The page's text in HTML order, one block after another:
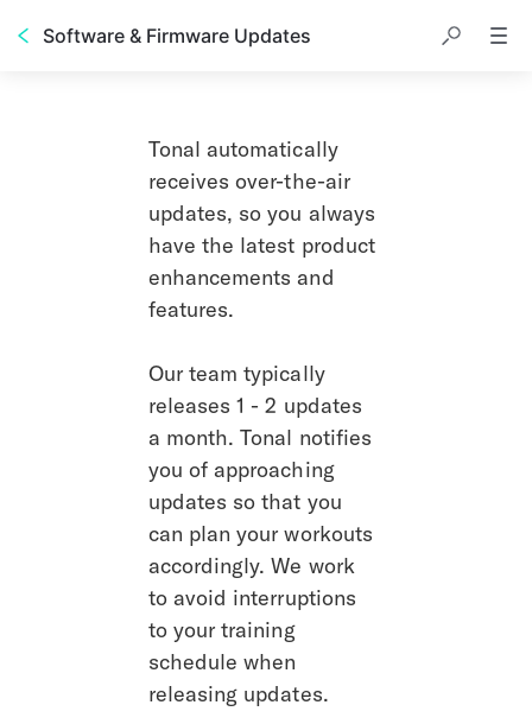
Software & Firmware Updates
Tonal automatically
receives over-the-air
updates, so you always
have the latest product
enhancements and
features.
Our team typically
releases 1 - 2 updates
a month. Tonal notifies
you of approaching
updates so that you
can plan your workouts
accordingly. We work
to avoid interruptions
to your training
schedule when
releasing updates.